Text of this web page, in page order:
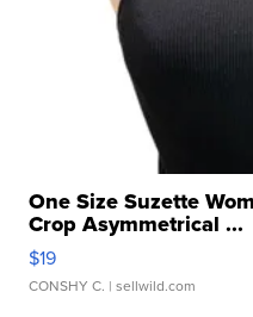
One Size Suzette
Crop Asymmetrical ...
$19
CONSHY C. | sellwild.com